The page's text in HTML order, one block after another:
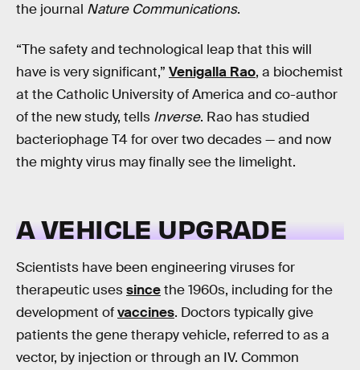
the journal Nature Communications.
“The safety and technological leap that this will
have is very significant,” Venigalla Rao, a biochemist
at the Catholic University of America and co-author
of the new study, tells Inverse. Rao has studied
bacteriophage T4 for over two decades — and now
the mighty virus may finally see the limelight.
A VEHICLE UPGRADE
Scientists have been engineering viruses for
therapeutic usessincethe 1960s, including for the
development ofvaccines. Doctors typically give
patients the gene therapy vehicle, referred to as a
vector, by injection or through an IV. Common